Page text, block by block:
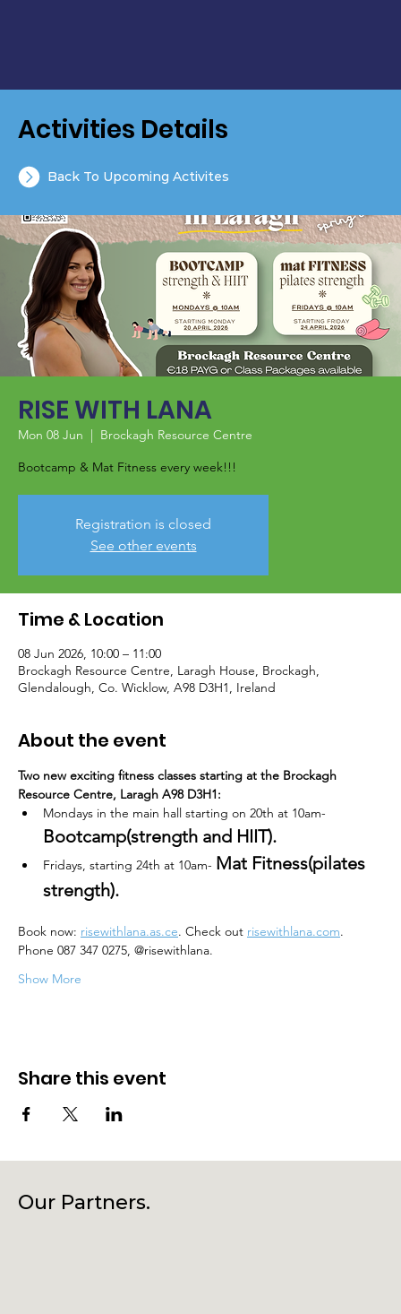
RISE WITH LANA
Mon 08 Jun
  |
Brockagh Resource Centre
Bootcamp & Mat Fitness every week!!!
Registration is closed
See other events
Time & Location
08 Jun 2026, 10:00 – 11:00
Brockagh Resource Centre, Laragh House, Brockagh,
Glendalough, Co. Wicklow, A98 D3H1, Ireland
About the event
Two new exciting fitness classes starting at the Brockagh
Resource Centre, Laragh A98 D3H1:
Mondays in the main hall starting on 20th at 10am-
Bootcamp(strength and HIIT).
Fridays, starting 24th at 10am- Mat Fitness(pilates
strength).
Book now: risewithlana.as.ce. Check out risewithlana.com.
Phone 087 347 0275, @risewithlana.
Show More
Share this event
Activities Details
Back To Upcoming Activites
Our Partners.